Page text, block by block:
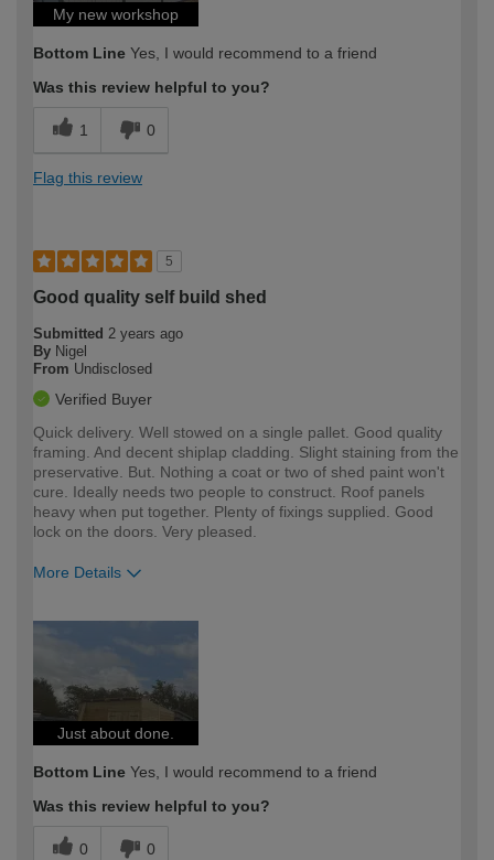
My new workshop
Bottom Line Yes, I would recommend to a friend
Was this review helpful to you?
1 0
Flag this review
5
Good quality self build shed
Submitted 2 years ago
By Nigel
From Undisclosed
Verified Buyer
Quick delivery. Well stowed on a single pallet. Good quality
framing. And decent shiplap cladding. Slight staining from the
preservative. But. Nothing a coat or two of shed paint won't
cure. Ideally needs two people to construct. Roof panels
heavy when put together. Plenty of fixings supplied. Good
lock on the doors. Very pleased.
More Details
Just about done.
Bottom Line Yes, I would recommend to a friend
Was this review helpful to you?
0 0